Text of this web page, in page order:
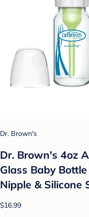
Dr. Brown's
Dr. Brown's 4oz
Glass Baby
Nipple & Silicone
$16.99